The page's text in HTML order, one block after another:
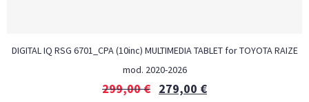
DIGITAL IQ RSG 6701_CPA (10inc) MULTIMEDIA TABLET for TOYOTA RAIZE
mod. 2020-2026
299,00€ 279,00 €